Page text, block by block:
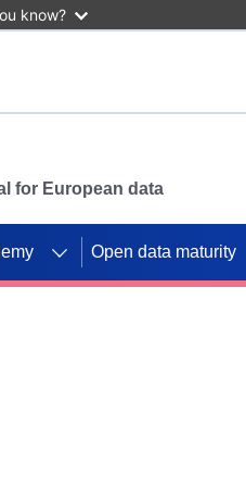
know?
for European data
Open data maturity